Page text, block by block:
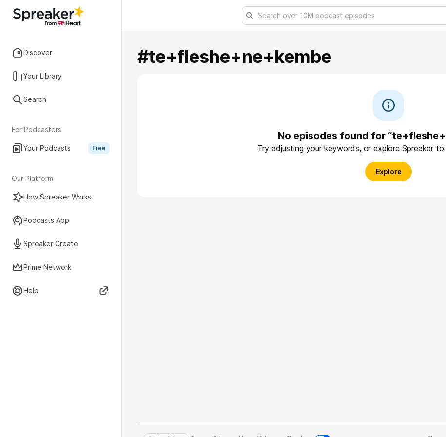
Discover
Your Library
Search
For Podcasters
Your Podcasts Free
Our Platform
How Spreaker Works
Podcasts App
Spreaker Create
Prime Network
Help
#te+fleshe+ne+kembe
No episodes found for
Try adjusting your keywords, or explore Spreaker
Explore